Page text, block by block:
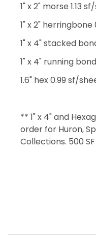
1" x 2" morse 1.13
1" x 2"
1" x 4" stacked
1" x 4" running
1.6" hex 0.99 sf/
** 1" x 4" and
order for Huron,
Collections. 500